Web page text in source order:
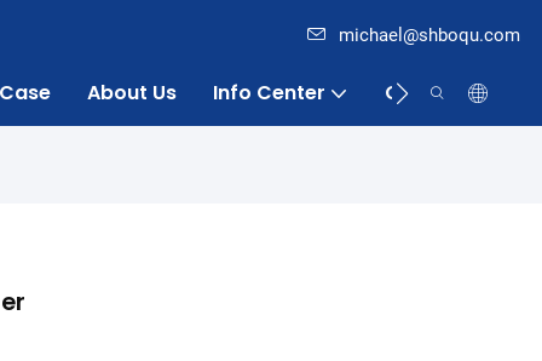
michael@shboqu.com
Case About Us Info Center Contact